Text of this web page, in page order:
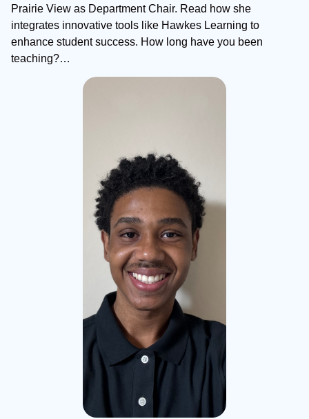
Prairie View as Department Chair. Read how she
integrates innovative tools like Hawkes Learning to
enhance student success. How long have you been
teaching?…